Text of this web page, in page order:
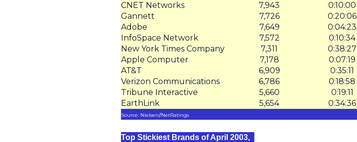
CNET Networks
7,943
0:10:00
Gannett
7,726
0:20:06
Adobe
7,649
0:04:23
InfoSpace Network
7,572
0:10:34
New York Times Company
7,311
0:38:27
Apple Computer
7,178
0:07:19
AT&T
6,909
0:35:11
Verizon Communications
6,786
0:18:58
Tribune Interactive
5,660
0:19:11
EarthLink
5,654 0:34:36
Source: Nielsen//NetRatings
Top Stickiest Brands of April 2003,